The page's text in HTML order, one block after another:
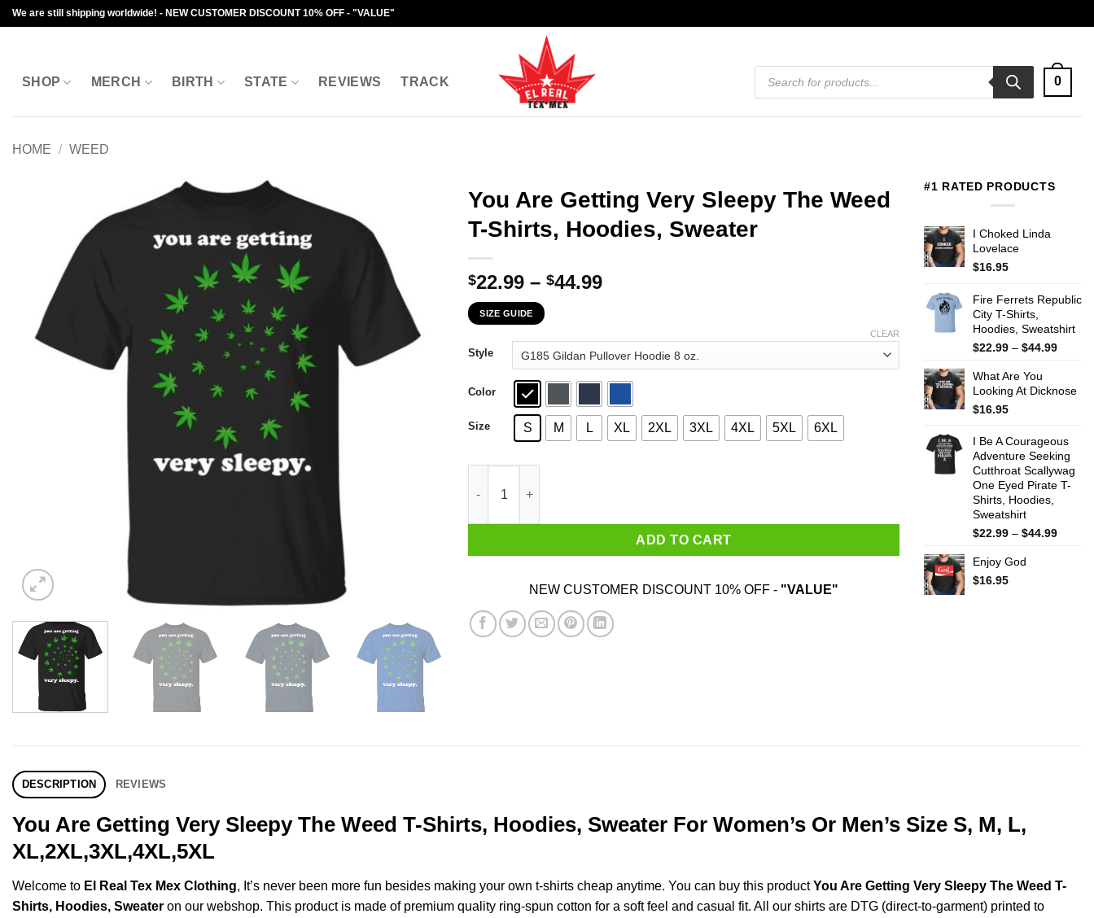
Skip
to
We are still shipping worldwide! - NEW CUSTOMER DISCOUNT 10% OFF - "VALUE"
SHOP MERCH BIRTH STATE REVIEWS TRACK
Products
search
0
HOME / WEED
You Are Getting Very Sleepy The Weed
T-Shirts, Hoodies, Sweater
$22.99 – $44.99Price
through
$44.99
SIZE GUIDE
Style
Color
Size S M L XL 2XL 3XL 4XL 5XL 6XL
CLEAR
ADD TO CART
NEW CUSTOMER DISCOUNT 10% OFF - "VALUE"
#1 RATED PRODUCTS
I Choked Linda
Lovelace
$16.95
Fire Ferrets Republic
City T-Shirts,
Hoodies, Sweatshirt
$22.99 – $44.99Price
What Are You
Looking At Dicknose
$16.95
I Be A Courageous
Adventure Seeking
Cutthroat Scallywag
One Eyed Pirate T-
Shirts, Hoodies,
Sweatshirt
$22.99 – $44.99Price
Enjoy God
$16.95
DESCRIPTION REVIEWS
You Are Getting Very Sleepy The Weed T-Shirts, Hoodies, Sweater For Women’s Or Men’s Size S, M, L,
XL,2XL,3XL,4XL,5XL
Welcome to El Real Tex Mex Clothing, It’s never been more fun besides making your own t-shirts cheap anytime. You can buy this productYou Are Getting Very Sleepy The Weed T-
Shirts, Hoodies, Sweater on our webshop. This product is made of premium quality ring-spun cotton for a soft feel and casual fit. All our shirts are DTG (direct-to-garment) printed to